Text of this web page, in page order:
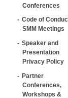
Conferences
Code of
SMM Meetings
Speaker and
Presentation
Privacy Policy
Partner
Conferences,
Workshops &